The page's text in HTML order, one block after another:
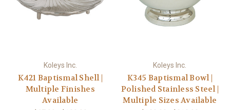
Koleys Inc.
K421 Baptismal Shell |
Multiple Finishes
Available
Koleys Inc.
K345 Baptismal Bowl |
Polished Stainless Steel |
Multiple Sizes Available